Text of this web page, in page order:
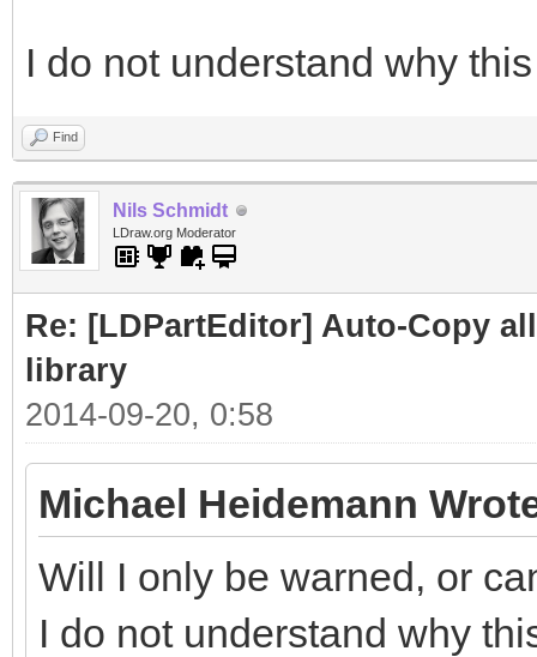
I do not understand why
Find
Nils Schmidt
LDraw.org Moderator
Re: [LDPartEditor] Auto-Copy
library
2014-09-20, 0:58
Michael Heidemann
Will I only be warned, or
I do not understand why